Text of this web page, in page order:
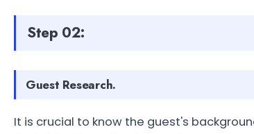
Step 02:
Guest Research.
It is crucial to know the guest's